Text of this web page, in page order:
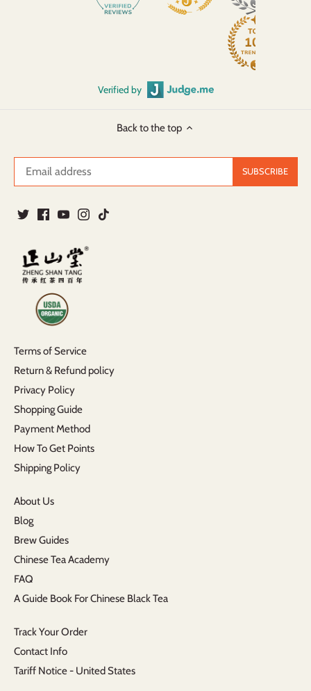
Verified by
Back to the top
Terms of Service
Return & Refund policy
Privacy Policy
Shopping Guide
Payment Method
How To Get Points
Shipping Policy
About Us
Blog
Brew Guides
Chinese Tea Academy
FAQ
A Guide Book For Chinese Black Tea
Track Your Order
Contact Info
Tariff Notice - United States